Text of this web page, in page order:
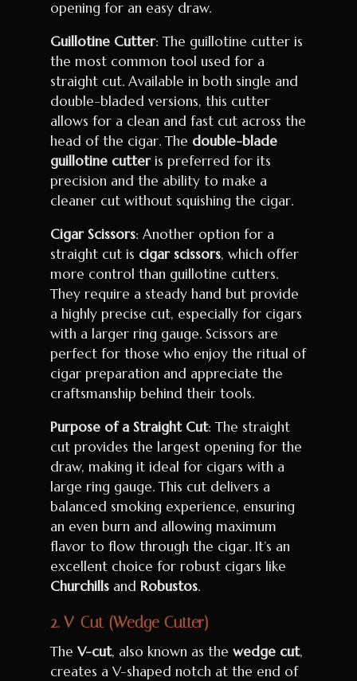
opening for an easy draw.
Guillotine Cutter: The guillotine cutter is
the most common tool used for a
straight cut. Available in both single and
double-bladed versions, this cutter
allows for a clean and fast cut across the
head of the cigar. The double-blade
guillotine cutteris preferred for its
precision and the ability to make a
cleaner cut without squishing the cigar.
Cigar Scissors: Another option for a
straight cut is cigar scissors, which offer
more control than guillotine cutters.
They require a steady hand but provide
a highly precise cut, especially for cigars
with a larger ring gauge. Scissors are
perfect for those who enjoy the ritual of
cigar preparation and appreciate the
craftsmanship behind their tools.
Purpose of a Straight Cut: The straight
cut provides the largest opening for the
draw, making it ideal for cigars with a
large ring gauge. This cut delivers a
balanced smoking experience, ensuring
an even burn and allowing maximum
flavor to flow through the cigar. It’s an
excellent choice for robust cigars like
Churchillsand Robustos.
2. V-Cut (Wedge Cutter)
The V-cut, also known as the wedge cut,
creates a V-shaped notch at the end of